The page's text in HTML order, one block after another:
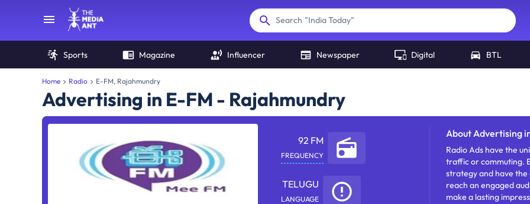
Search "India Today"
Sports Magazine Influencer Newspaper Digital BTL
Home Radio E-FM, Rajahmundry
Advertising in E-FM - Rajahmundry
92 FM
FREQUENCY
TELUGU
LANGUAGE
AboutAdvertising
Radio Ads have the
traffic or commuting.
strategy and have the
reach an engaged
make a lasting